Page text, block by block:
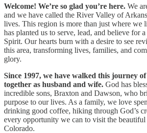
Welcome! We’re so glad you’re here. We
and we have called the River Valley of
lives. This region is more than just where we
has planted us to serve, lead, and believe for
Spirit. Our hearts burn with a desire to see
this area, transforming lives, families, and
glory.
Since 1997, we have walked this journey
together as husband and wife. God has
incredible sons, Braxton and Dawson, who
purpose to our lives. As a family, we love
drinking good coffee, hiking through God’s
every opportunity we can to visit the
Colorado.